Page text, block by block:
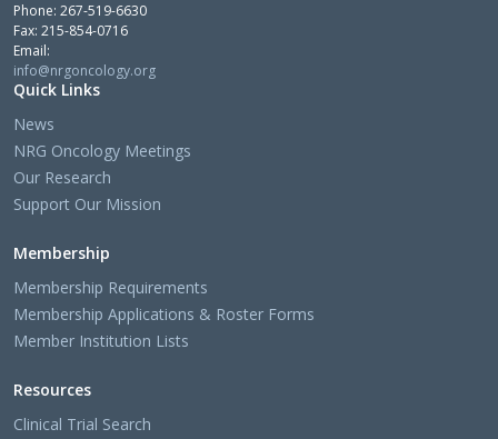
Phone: 267-519-6630
Fax: 215-854-0716
Email:
info@nrgoncology.org
Quick Links
News
NRG Oncology Meetings
Our Research
Support Our Mission
Membership
Membership Requirements
Membership Applications & Roster Forms
Member Institution Lists
Resources
Clinical Trial Search